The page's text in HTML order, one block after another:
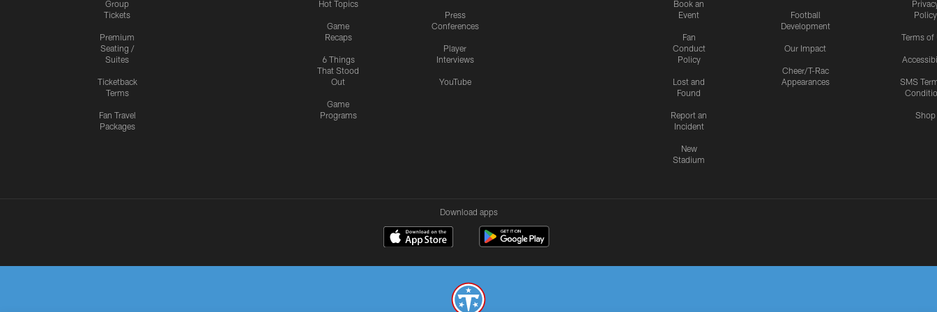
Group
Tickets
Premium
Seating /
Suites
Ticketback
Terms
Fan Travel
Packages
Hot Topics
Game
Recaps
6 Things
That Stood
Out
Game
Programs
Press
Conferences
Player
Interviews
YouTube
Book an
Event
Fan
Conduct
Policy
Lost and
Found
Report an
Incident
New
Stadium
Football
Development
Our Impact
Cheer/T-Rac
Appearances
Policy
Terms of
SMS
Shop
Download apps